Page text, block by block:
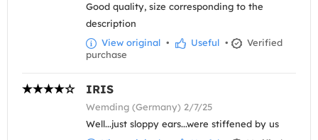
Good quality, size corresponding to the
description
View original • Useful •
Verified
purchase
IRIS
Wemding (Germany) 2/7/25
Well...just sloppy ears...were stiffened by us